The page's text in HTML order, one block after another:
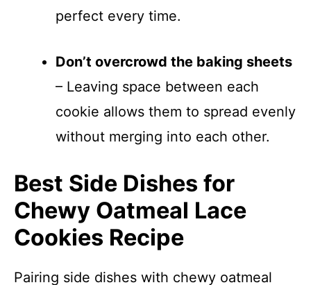
perfect every time.
Don’t overcrowd the baking sheets
– Leaving space between each
cookie allows them to spread evenly
without merging into each other.
Best Side Dishes for
Chewy Oatmeal Lace
Cookies Recipe
Pairing side dishes with chewy oatmeal